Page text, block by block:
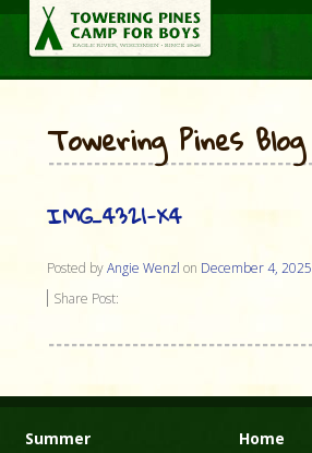
Towering Pines Blog
IMG_4321-X4
Posted byAngie Wenzl on December 4, 2025
Share Post:
Summer
Home